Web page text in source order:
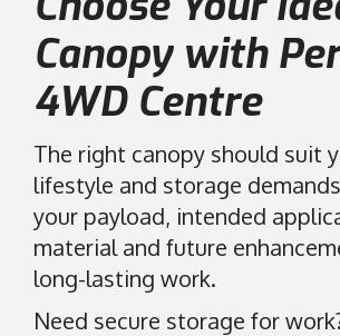
Canopy with
4WD Centre
The right canopy should suit
lifestyle and storage
your payload, intended
material and future
long-lasting work.
Need secure storage for